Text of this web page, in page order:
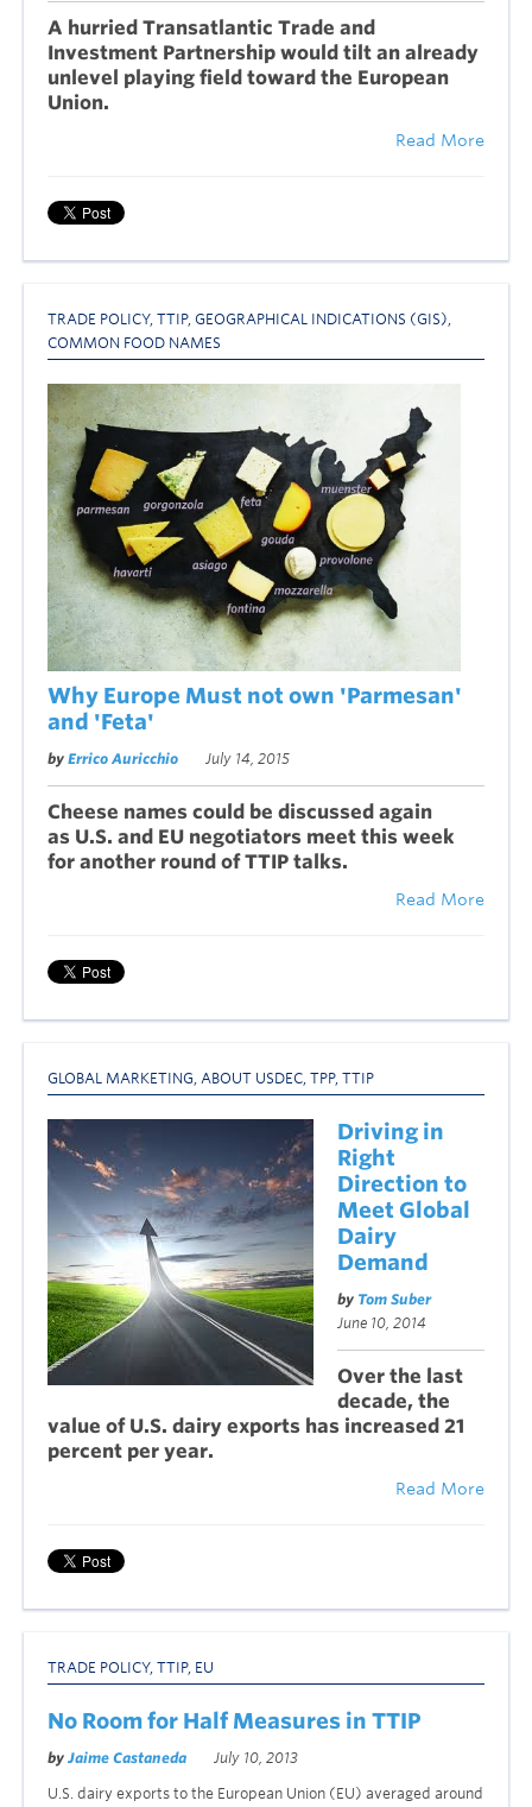
A hurried Transatlantic Trade and
Investment Partnership would tilt an already
unlevel playing field toward the European
Union.
Read More
TRADE POLICY, TTIP, GEOGRAPHICAL INDICATIONS (GIS)
COMMON FOOD NAMES
Why Europe Must not own 'Parmesan'
and 'Feta'
by Errico Auricchio July 14, 2015
Cheese names could be discussed again
as U.S. and EU negotiators meet this week
for another round ofTTIP talks.
Read More
GLOBAL MARKETING, ABOUT USDEC, TPP, TTIP
Driving in
Right
Direction to
Meet Global
Dairy
Demand
by Tom Suber
June 10, 2014
Over the last
decade, the
value of U.S. dairy exports has increased 21
percent per year.
Read More
TRADE POLICY, TTIP, EU
No Room for Half Measures in TTIP
by Jaime Castaneda
July 10, 2013
U.S. dairy exports to the European Union (EU) averaged around